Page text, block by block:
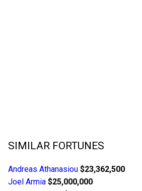
SIMILAR FORTUNES
Andreas Athanasiou $23,362,500
Joel Armia $25,000,000